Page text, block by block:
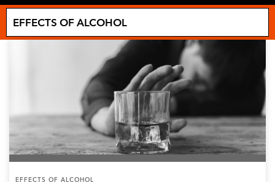
EFFECTS OF ALCOHOL